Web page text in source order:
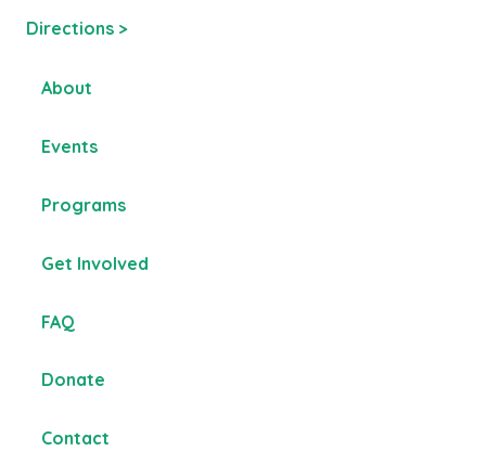
Directions >
About
Events
Programs
Get Involved
FAQ
Donate
Contact